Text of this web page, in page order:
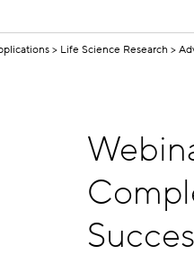
Life Science Research